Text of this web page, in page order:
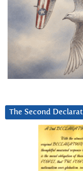
The Second